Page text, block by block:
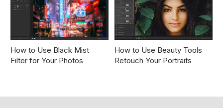
How to Use Black Mist
Filter for Your Photos
How to Use Beauty Tools
Retouch Your Portraits